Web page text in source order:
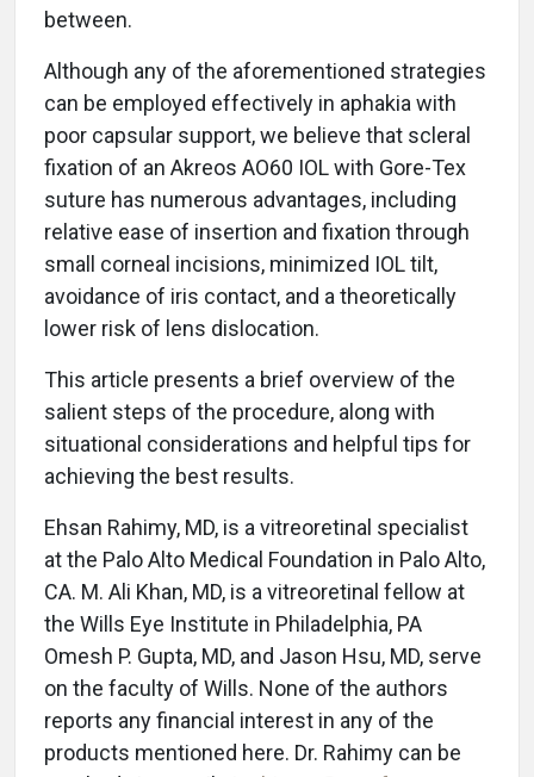
between.
Although any of the aforementioned strategies
can be employed effectively in aphakia with
poor capsular support, we believe that scleral
fixation of an Akreos AO60 IOL with Gore-Tex
suture has numerous advantages, including
relative ease of insertion and fixation through
small corneal incisions, minimized IOL tilt,
avoidance of iris contact, and a theoretically
lower risk of lens dislocation.
This article presents a brief overview of the
salient steps of the procedure, along with
situational considerations and helpful tips for
achieving the best results.
Ehsan Rahimy, MD, is a vitreoretinal specialist
at the Palo Alto Medical Foundation in Palo Alto,
CA. M. Ali Khan, MD, is a vitreoretinal fellow at
the Wills Eye Institute in Philadelphia, PA
Omesh P. Gupta, MD, and Jason Hsu, MD, serve
on the faculty of Wills. None of the authors
reports any financial interest in any of the
products mentioned here. Dr. Rahimy can be